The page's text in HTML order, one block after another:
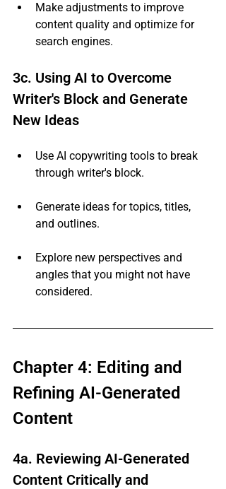
Make adjustments to improve
content quality and optimize for
search engines.
3c. Using AI to Overcome
Writer's Block and Generate
New Ideas
Use AI copywriting tools to break
through writer's block.
Generate ideas for topics, titles,
and outlines.
Explore new perspectives and
angles that you might not have
considered.
Chapter 4: Editing and
Refining AI-Generated
Content
4a. Reviewing AI-Generated
Content Critically and